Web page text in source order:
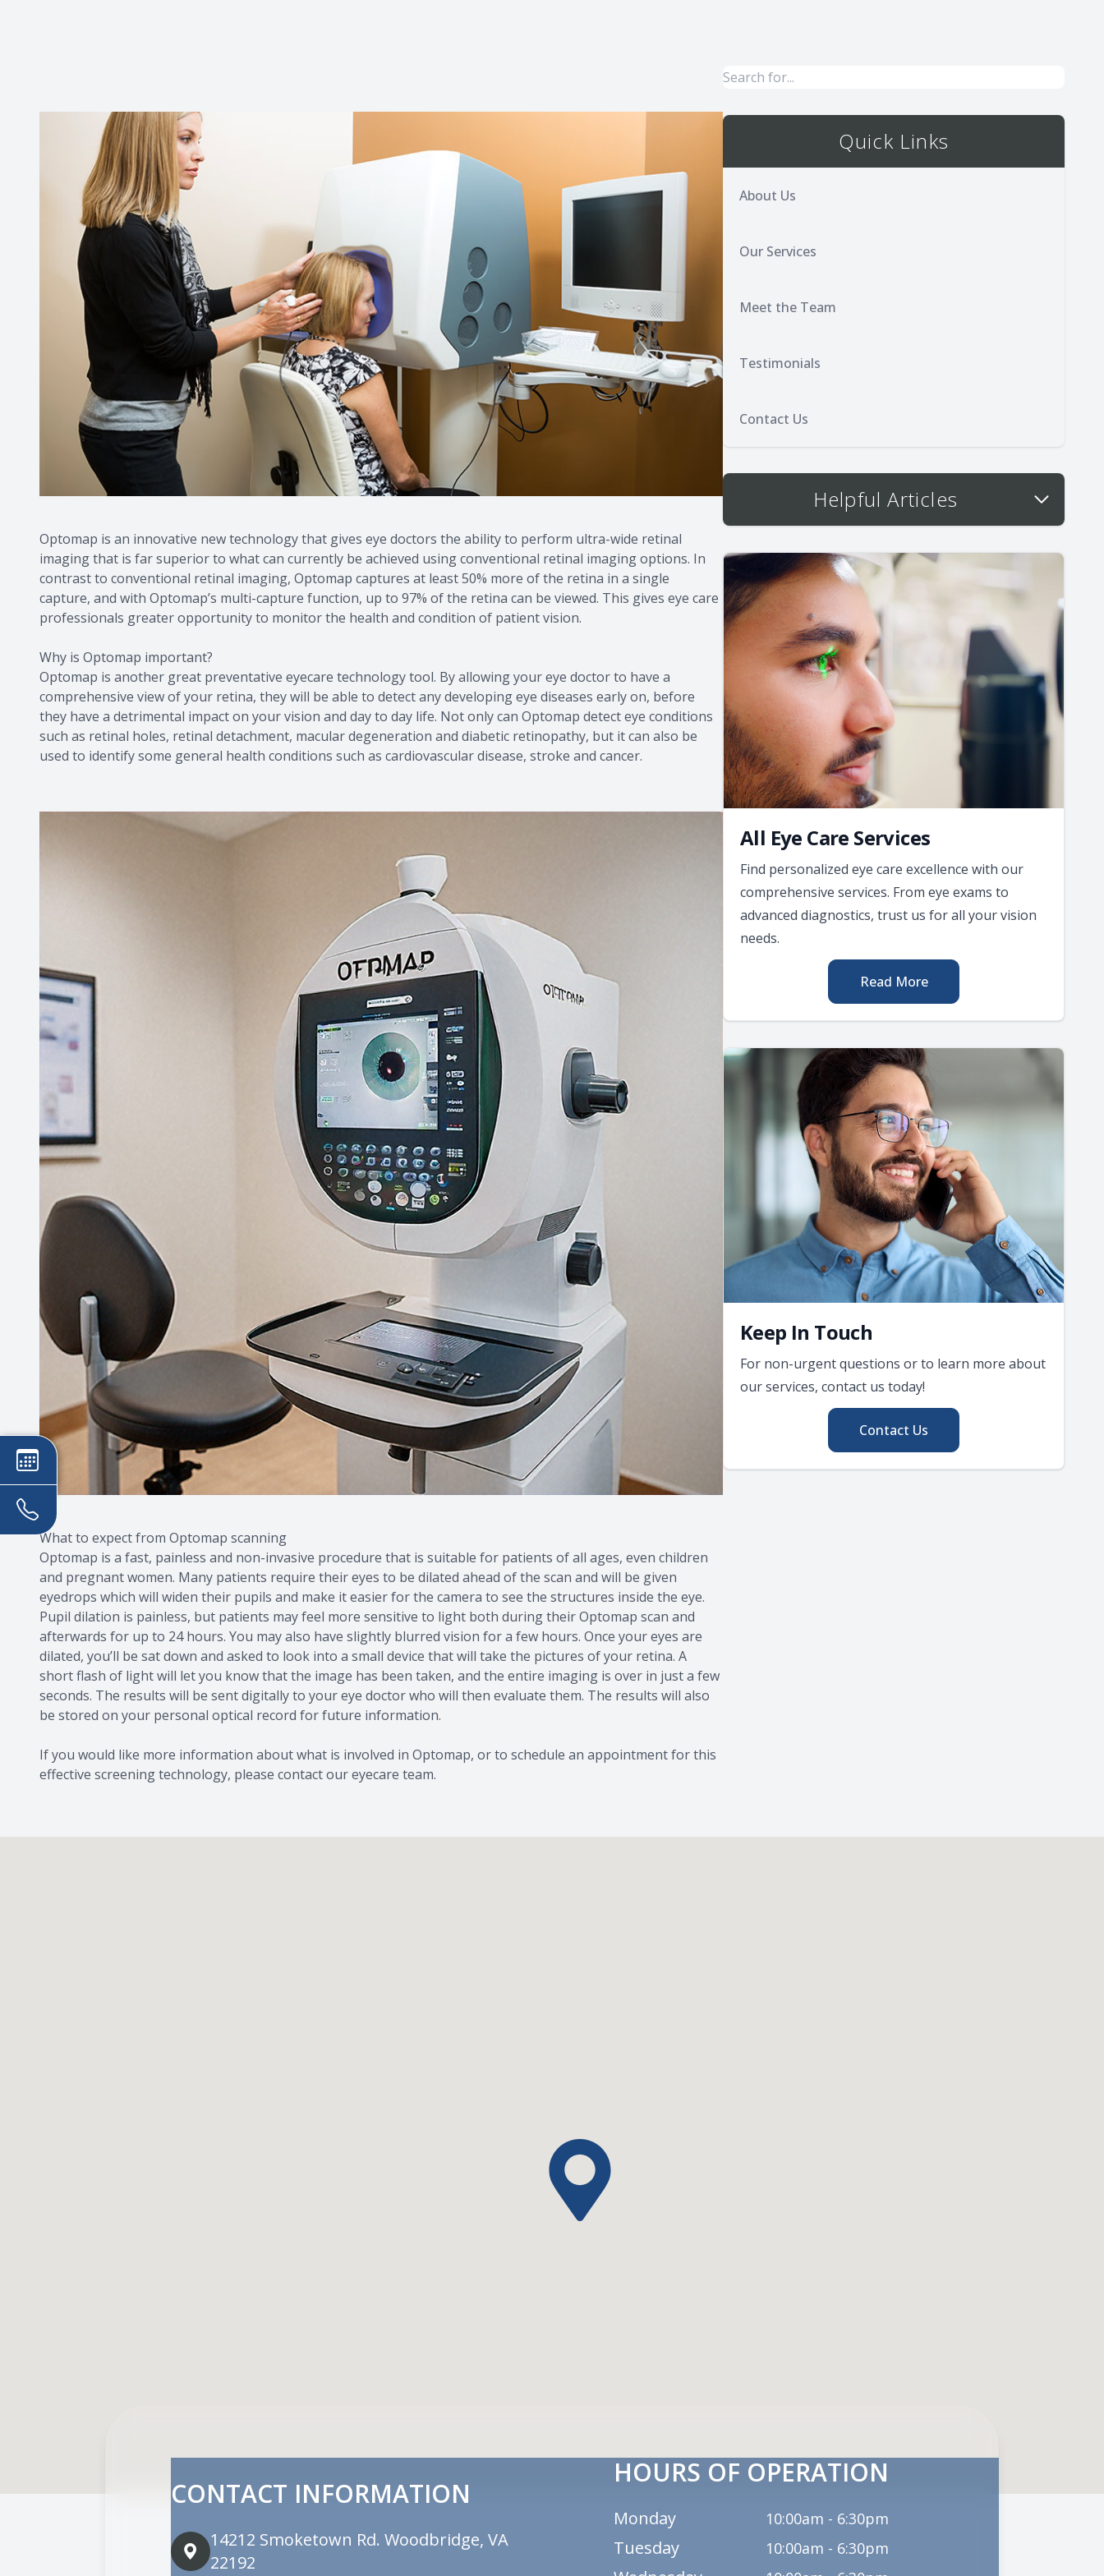
Optomap is an innovative new technology that gives eye doctors the ability to perform ultra-wide retinal
imaging that is far superior to what can currently be achieved using conventional retinal imaging options. In
contrast to conventional retinal imaging, Optomap captures at least 50% more of the retina in a single
capture, and with Optomap’s multi-capture function, up to 97% of the retina can be viewed. This gives eye care
professionals greater opportunity to monitor the health and condition of patient vision.
Why is Optomap important?
Optomap is another great preventative eyecare technology tool. By allowing your eye doctor to have a
comprehensive view of your retina, they will be able to detect any developing eye diseases early on, before
they have a detrimental impact on your vision and day to day life. Not only can Optomap detect eye conditions
such as retinal holes, retinal detachment, macular degeneration and diabetic retinopathy, but it can also be
used to identify some general health conditions such as cardiovascular disease, stroke and cancer.
What to expect from Optomap scanning
Optomap is a fast, painless and non-invasive procedure that is suitable for patients of all ages, even children
and pregnant women. Many patients require their eyes to be dilated ahead of the scan and will be given
eyedrops which will widen their pupils and make it easier for the camera to see the structures inside the eye.
Pupil dilation is painless, but patients may feel more sensitive to light both during their Optomap scan and
afterwards for up to 24 hours. You may also have slightly blurred vision for a few hours. Once your eyes are
dilated, you’ll be sat down and asked to look into a small device that will take the pictures of your retina. A
short flash of light will let you know that the image has been taken, and the entire imaging is over in just a few
seconds. The results will be sent digitally to your eye doctor who will then evaluate them. The results will also
be stored on your personal optical record for future information.
If you would like more information about what is involved in Optomap, or to schedule an appointment for this
effective screening technology, please contact our eyecare team.
Quick Links
About Us
Our Services
Meet the Team
Testimonials
Contact Us
Helpful Articles
All Eye Care Services
Find personalized eye care excellence with our
comprehensive services. From eye exams to
advanced diagnostics, trust us for all your vision
needs.
Read More
Keep In Touch
For non-urgent questions or to learn more about
our services, contact us today!
Contact Us
CONTACT INFORMATION
14212 Smoketown Rd. Woodbridge, VA
22192
HOURS OF OPERATION
Monday 10:00am - 6:30pm
Tuesday 10:00am - 6:30pm